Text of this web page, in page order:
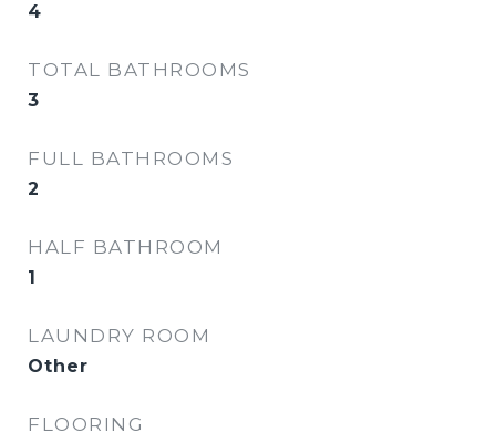
4
TOTAL BATHROOMS
3
FULL BATHROOMS
2
HALF BATHROOM
1
LAUNDRY ROOM
Other
FLOORING